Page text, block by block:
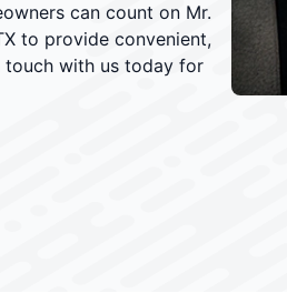
can count on Mr.
to provide convenient,
touch with us today for